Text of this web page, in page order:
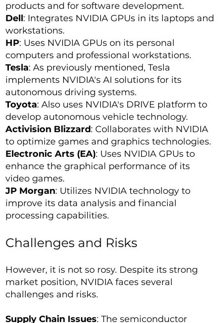
products and for software development.
Dell: Integrates NVIDIA GPUs in its laptops and
workstations.
HP: Uses NVIDIA GPUs on its personal
computers and professional workstations.
Tesla: As previously mentioned, Tesla
implements NVIDIA's AI solutions for its
autonomous driving systems.
Toyota: Also uses NVIDIA's DRIVE platform to
develop autonomous vehicle technology.
Activision Blizzard: Collaborates with NVIDIA
to optimize games and graphics technologies.
Electronic Arts (EA): Uses NVIDIA GPUs to
enhance the graphical performance of its
video games.
JP Morgan: Utilizes NVIDIA technology to
improve its data analysis and financial
processing capabilities.
Challenges and Risks
However, it is not so rosy. Despite its strong
market position, NVIDIA faces several
challenges and risks.
Supply Chain Issues: The semiconductor